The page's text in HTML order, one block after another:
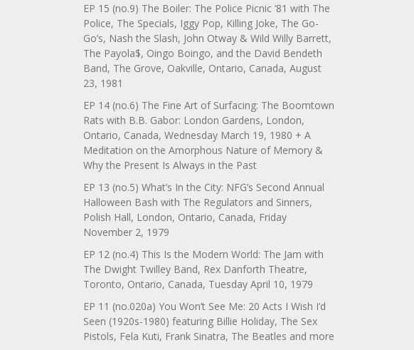
EP 15 (no.9) The Boiler: The Police Picnic ’81 with The
Police, The Specials, Iggy Pop, Killing Joke, The Go-
Go’s, Nash the Slash, John Otway & Wild Willy Barrett,
The Payola$, Oingo Boingo, and the David Bendeth
Band, The Grove, Oakville, Ontario, Canada, August
23, 1981
EP 14 (no.6) The Fine Art of Surfacing: The Boomtown
Rats with B.B. Gabor: London Gardens, London,
Ontario, Canada, Wednesday March 19, 1980 + A
Meditation on the Amorphous Nature of Memory &
Why the Present Is Always in the Past
EP 13 (no.5) What’s In the City: NFG’s Second Annual
Halloween Bash with The Regulators and Sinners,
Polish Hall, London, Ontario, Canada, Friday
November 2, 1979
EP 12 (no.4) This Is the Modern World: The Jam with
The Dwight Twilley Band, Rex Danforth Theatre,
Toronto, Ontario, Canada, Tuesday April 10, 1979
EP 11 (no.020a) You Won’t See Me: 20 Acts I Wish I’d
Seen (1920s-1980) featuring Billie Holiday, The Sex
Pistols, Fela Kuti, Frank Sinatra, The Beatles and more